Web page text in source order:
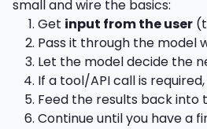
small and wire the basics:
Get input from the user
Pass it through the model
Let the model decide the
If a tool/API call is
Feed the results back into
Continue until you have a